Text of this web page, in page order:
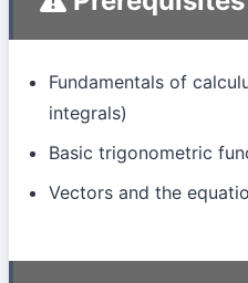
Fundamentals of
integrals)
Basic trigonometric
Vectors and the